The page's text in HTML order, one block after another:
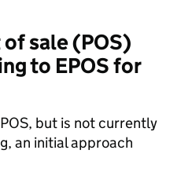
of sale (POS)
to EPOS for
but is not currently
an initial approach